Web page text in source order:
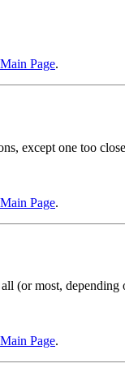
Main Page.
except one too
Main Page.
(or most, depending
Main Page.